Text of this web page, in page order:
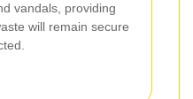
vandals, providing
will remain secure